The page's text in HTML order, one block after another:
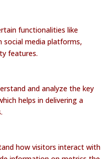
functionalities like
media platforms,
features.
and analyze the key
helps in delivering a
how visitors interact with